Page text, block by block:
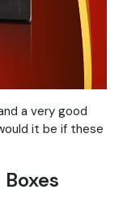
a very good
it be if these